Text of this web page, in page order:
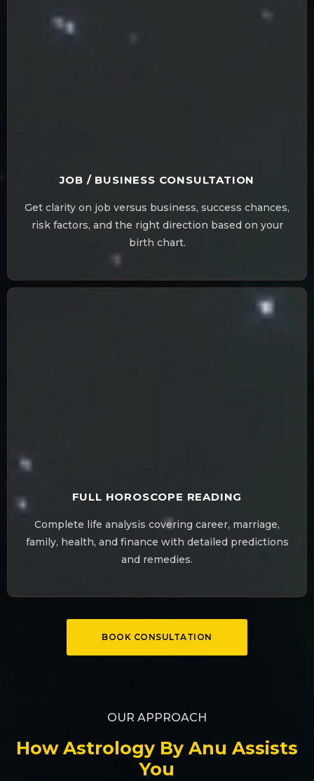
JOB / BUSINESS CONSULTATION
Get clarity on job versus business, success chances,
risk factors, and the right direction based on your
birth chart.
FULL HOROSCOPE READING
Complete life analysis covering career, marriage,
family, health, and finance with detailed predictions
and remedies.
BOOK CONSULTATION
OUR APPROACH
How Astrology By Anu Assists
You